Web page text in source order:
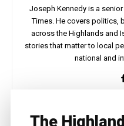
Joseph Kennedy is a
Times. He covers politics,
across the Highlands and
stories that matter to local
national and
The